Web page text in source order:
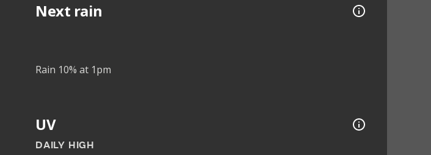
Next rain
Rain 10% at 1pm
UV
DAILY HIGH